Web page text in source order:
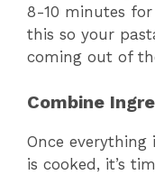
8-10 minutes
this so your
coming out of
Combine
Once
is cooked, it’s